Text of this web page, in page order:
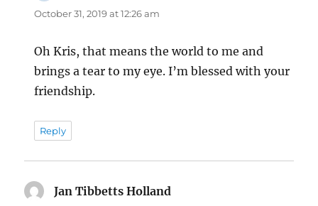
October 31, 2019 at 12:26 am
Oh Kris, that means the world to me and
brings a tear to my eye. I’m blessed with your
friendship.
Reply
Jan Tibbetts Holland